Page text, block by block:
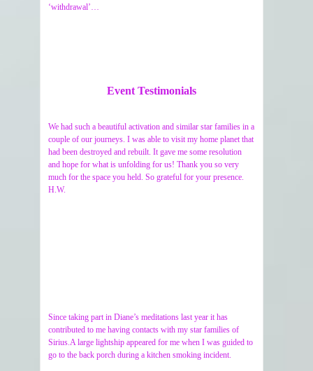
‘withdrawal’…
Event Testimonials
We had such a beautiful activation and similar star families in a
couple of our journeys. I was able to visit my home planet that
had been destroyed and rebuilt. It gave me some resolution
and hope for what is unfolding for us! Thank you so very
much for the space you held. So grateful for your presence.
H.W.
Since taking part in Diane’s meditations last year it has
contributed to me having contacts with my star families of
Sirius.A large lightship appeared for me when I was guided to
go to the back porch during a kitchen smoking incident.